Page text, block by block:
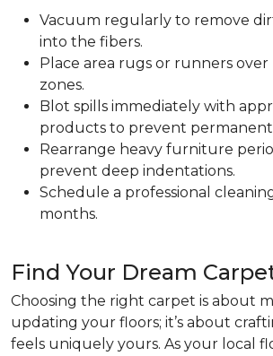
Vacuum regularly to remove
into the fibers.
Place area rugs or runners
zones.
Blot spills immediately with
products to prevent permanent
Rearrange heavy furniture
prevent deep indentations.
Schedule a professional
months.
Find Your Dream
Choosing the right carpet is about
updating your floors; it’s about
feels uniquely yours. As your local